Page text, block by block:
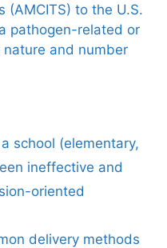
(AMCITS) to the U.S.
pathogen-related or
and number
school (elementary,
ineffective and
oriented
delivery methods